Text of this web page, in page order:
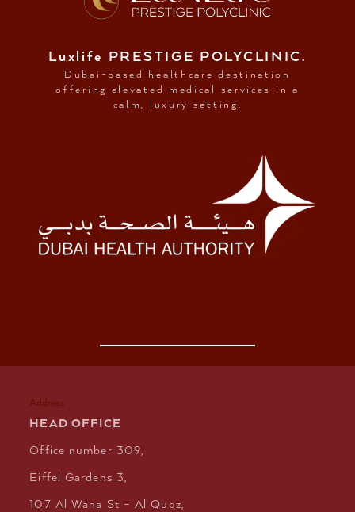
Luxlife PRESTIGE POLYCLINIC.
Dubai-based healthcare destination
offering elevated medical services in a
calm, luxury setting.
Address
HEAD OFFICE
Office number 309,
Eiffel Gardens 3,
107 Al Waha St – Al Quoz,